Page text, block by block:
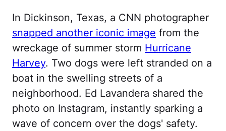
In Dickinson, Texas, a CNN photographer
snapped another iconic image from the
wreckage of summer storm Hurricane
Harvey. Two dogs were left stranded on a
boat in the swelling streets of a
neighborhood. Ed Lavandera shared the
photo on Instagram, instantly sparking a
wave of concern over the dogs' safety.